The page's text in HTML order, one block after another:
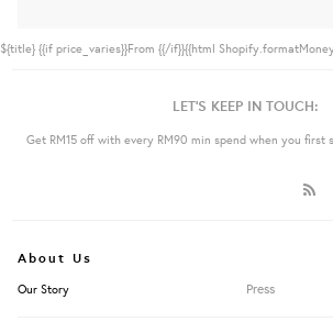
${title} {{if price_varies}}From {{/if}}{{html
LET'S KEEP IN TOUCH:
Get RM15 off with every RM90 min spend when you first
About Us
Our Story Press